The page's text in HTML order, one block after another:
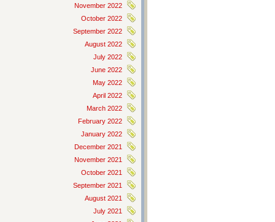
November 2022
October 2022
September 2022
August 2022
July 2022
June 2022
May 2022
April 2022
March 2022
February 2022
January 2022
December 2021
November 2021
October 2021
September 2021
August 2021
July 2021